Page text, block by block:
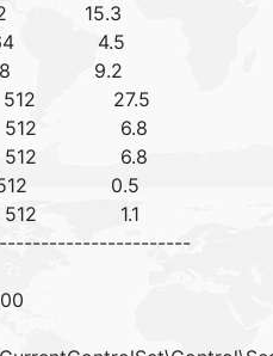
15.3
64 4.5
9.2
512 27.5
512 6.8
512 6.8
512 0.5
512 1.1